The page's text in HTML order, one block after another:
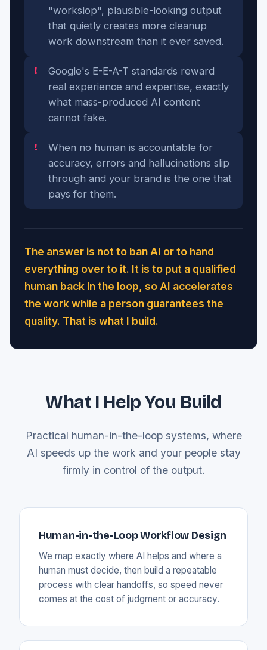
"workslop", plausible-looking output
that quietly creates more cleanup
work downstream than it ever saved.
Google's E-E-A-T standards reward
real experience and expertise, exactly
what mass-produced AI content
cannot fake.
When no human is accountable for
accuracy, errors and hallucinations slip
through and your brand is the one that
pays for them.
The answer is not to ban AI or to hand
everything over to it. It is to put a qualified
human back in the loop, so AI accelerates
the work while a person guarantees the
quality. That is what I build.
What I Help You Build
Practical human-in-the-loop systems, where
AI speeds up the work and your people stay
firmly in control of the output.
Human-in-the-Loop Workflow Design
We map exactly where AI helps and where a
human must decide, then build a repeatable
process with clear handoffs, so speed never
comes at the cost of judgment or accuracy.